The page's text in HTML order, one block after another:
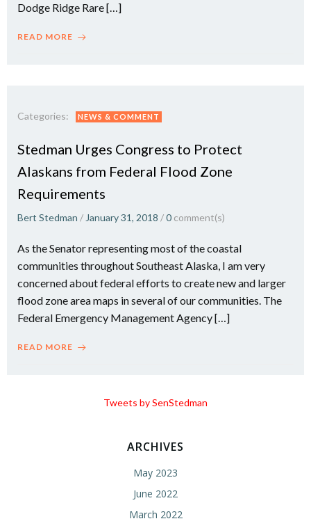
Dodge Ridge Rare […]
READ MORE
Categories: NEWS & COMMENT
Stedman Urges Congress to Protect
Alaskans from Federal Flood Zone
Requirements
Bert Stedman / January 31, 2018 /0 comment(s)
As the Senator representing most of the coastal
communities throughout Southeast Alaska, I am very
concerned about federal efforts to create new and larger
flood zone area maps in several of our communities. The
Federal Emergency Management Agency […]
READ MORE
Tweets by SenStedman
ARCHIVES
May 2023
June 2022
March 2022